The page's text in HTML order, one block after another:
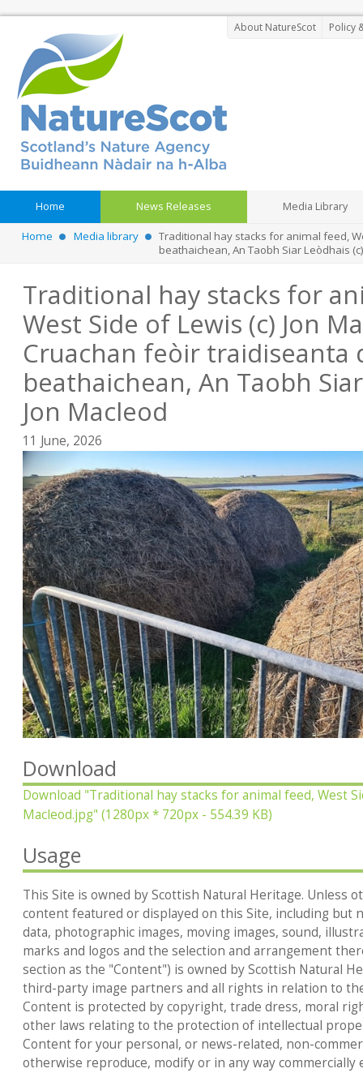
About NatureScot Policy
Home News Releases Media Library
Home Media library
Traditional hay stacks for animal feed,
beathaichean, An Taobh Siar Leòdhais
Traditional hay stacks for
West Side of Lewis (c) Jon
Cruachan feòir traidiseanta
beathaichean, An Taobh
Jon Macleod
11 June, 2026
Download
Download "Traditional hay stacks for animal feed, West
Macleod.jpg" (1280px * 720px - 554.39 KB)
Usage
This Site is owned by Scottish Natural Heritage. Unless
content featured or displayed on this Site, including but
data, photographic images, moving images, sound,
marks and logos and the selection and arrangement
section as the "Content") is owned by Scottish Natural
third-party image partners and all rights in relation to
Content is protected by copyright, trade dress, moral
other laws relating to the protection of intellectual
Content for your personal, or news-related, non-
otherwise reproduce, modify or in any way commercially